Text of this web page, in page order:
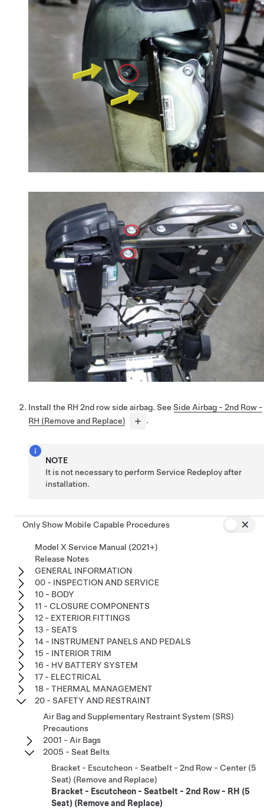
Install the RH 2nd row side airbag. See Side Airbag - 2nd Row -
RH (Remove and Replace)
.
NOTE
It is not necessary to perform Service Redeploy after
installation.
Only Show Mobile Capable Procedures
Model X Service Manual (2021+)
Release Notes
GENERAL INFORMATION
00 - INSPECTION AND SERVICE
10 - BODY
11 - CLOSURE COMPONENTS
12 - EXTERIOR FITTINGS
13 - SEATS
14 - INSTRUMENT PANELS AND PEDALS
15 - INTERIOR TRIM
16 - HV BATTERY SYSTEM
17 - ELECTRICAL
18 - THERMAL MANAGEMENT
20 - SAFETY AND RESTRAINT
Air Bag and Supplementary Restraint System (SRS)
Precautions
2001 - Air Bags
2005 - Seat Belts
Bracket - Escutcheon - Seatbelt - 2nd Row - Center (5
Seat) (Remove and Replace)
Bracket - Escutcheon - Seatbelt - 2nd Row - RH (5
Seat) (Remove and Replace)